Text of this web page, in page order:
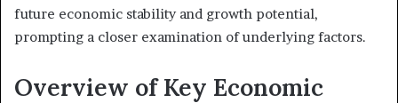
future economic stability and growth potential,
prompting a closer examination of underlying factors.
Overview of Key Economic